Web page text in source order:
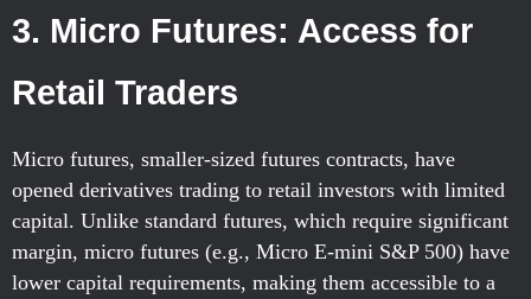
3. Micro Futures: Access for
Retail Traders
Micro futures, smaller-sized futures contracts, have
opened derivatives trading to retail investors with limited
capital. Unlike standard futures, which require significant
margin, micro futures (e.g., Micro E-mini S&P 500) have
lower capital requirements, making them accessible to a